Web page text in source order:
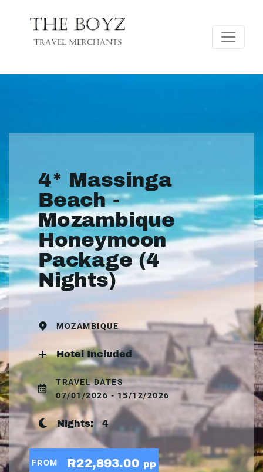
4* Massinga
Beach -
Mozambique
Honeymoon
Package (4
Nights)
MOZAMBIQUE
Hotel Included
TRAVEL DATES
07/01/2026 - 15/12/2026
Nights: 4
FROM R22,893.00 pp